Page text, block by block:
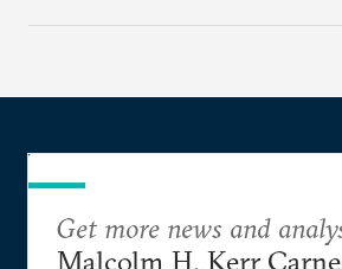
Get more news and
Malcolm H. Kerr